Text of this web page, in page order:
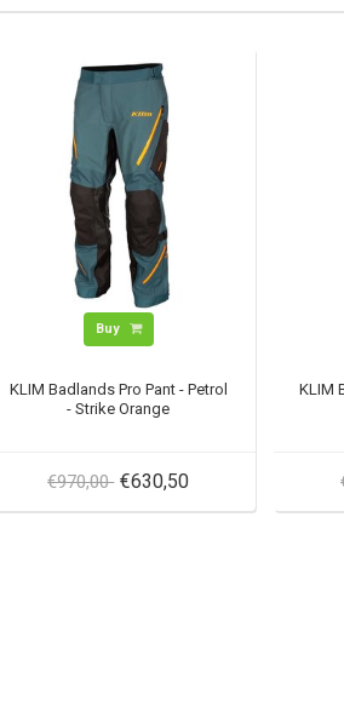
Buy
KLIM Badlands Pro Pant - Petrol
- Strike Orange
€970,00 €630,50
KLIM